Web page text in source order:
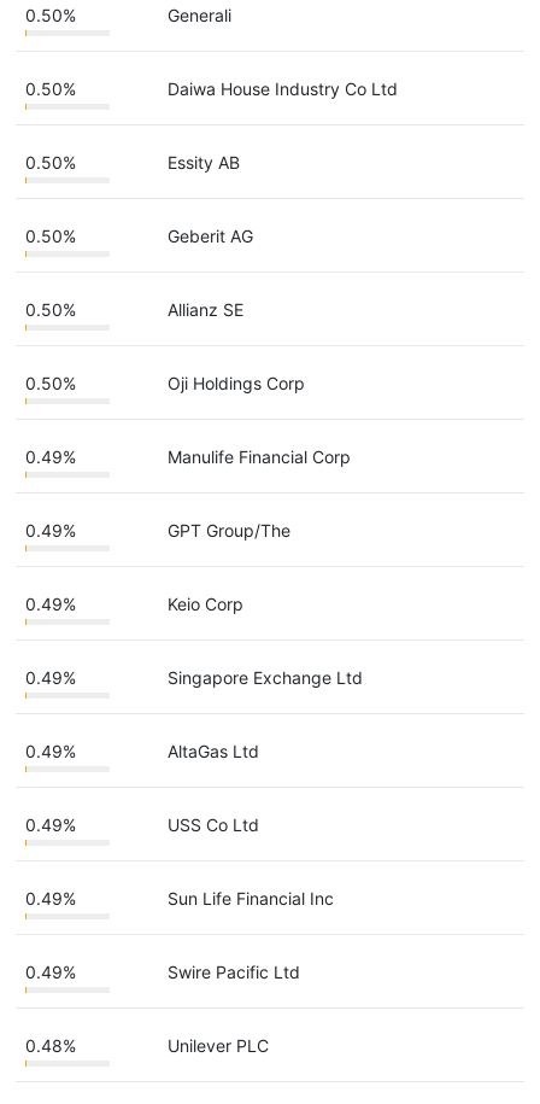
0.50% Generali
0.50% Daiwa House Industry Co Ltd
0.50% Essity AB
0.50% Geberit AG
0.50% Allianz SE
0.50% Oji Holdings Corp
0.49% Manulife Financial Corp
0.49% GPT Group/The
0.49% Keio Corp
0.49% Singapore Exchange Ltd
0.49% AltaGas Ltd
0.49% USS Co Ltd
0.49% Sun Life Financial Inc
0.49% Swire Pacific Ltd
0.48% Unilever PLC